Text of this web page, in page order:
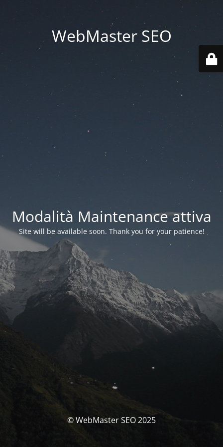
WebMaster SEO
Modalità Maintenance attiva
Site will be available soon. Thank you for your patience!
© WebMaster SEO 2025